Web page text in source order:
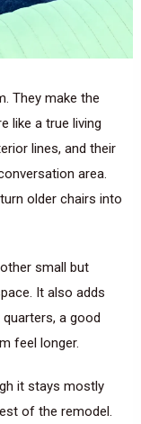
They make the
like a true living
lines, and their
area.
older chairs into
small but
It also adds
a good
feel longer.
it stays mostly
of the remodel.